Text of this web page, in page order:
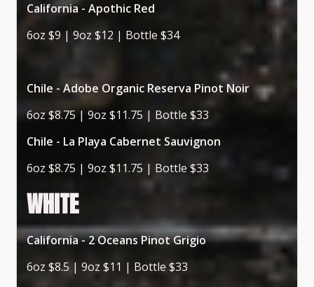
California - Apothic Red
6oz $9 | 9oz $12 | Bottle $34
Chile - Adobe Organic Reserva Pinot Noir
6oz $8.75 | 9oz $11.75 | Bottle $33
Chile - La Playa Cabernet Sauvignon
6oz $8.75 | 9oz $11.75 | Bottle $33
WHITE
California - 2 Oceans Pinot Grigio
6oz $8.5 | 9oz $11 | Bottle $33